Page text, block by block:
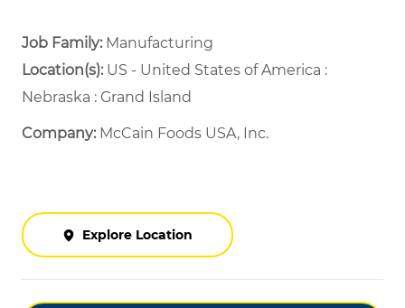
Job Family: Manufacturing
Location(s):US - United States of America :
Nebraska : Grand Island
Company: McCain Foods USA, Inc.
Explore Location